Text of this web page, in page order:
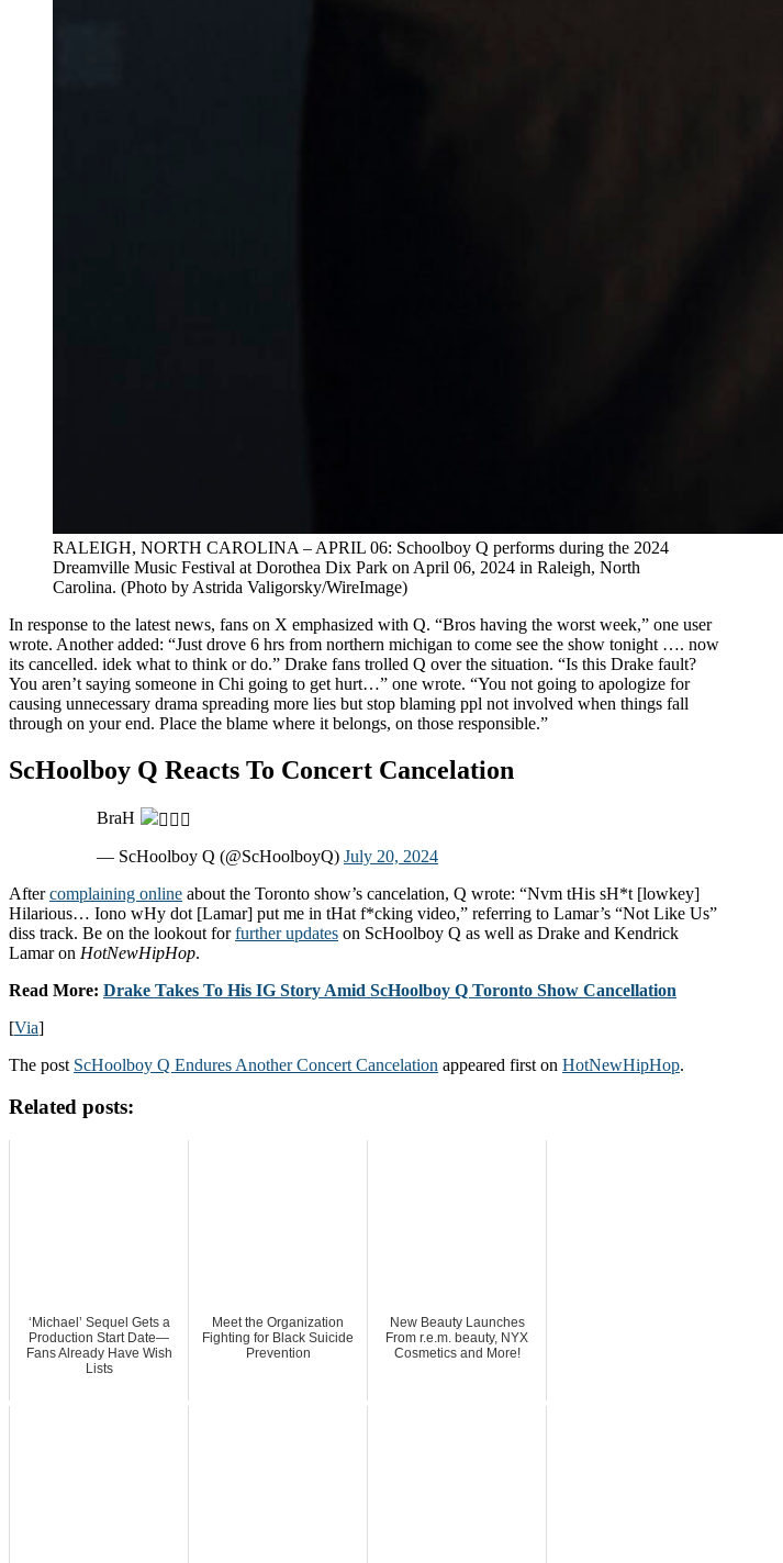
RALEIGH, NORTH CAROLINA – APRIL 06: Schoolboy Q performs during the 2024
Dreamville Music Festival at Dorothea Dix Park on April 06, 2024 in Raleigh, North
Carolina. (Photo by Astrida Valigorsky/WireImage)
In response to the latest news, fans on X emphasized with Q. “Bros having the worst week,” one user
wrote. Another added: “Just drove 6 hrs from northern michigan to come see the show tonight …. now
its cancelled. idek what to think or do.” Drake fans trolled Q over the situation. “Is this Drake fault?
You aren’t saying someone in Chi going to get hurt…” one wrote. “You not going to apologize for
causing unnecessary drama spreading more lies but stop blaming ppl not involved when things fall
through on your end. Place the blame where it belongs, on those responsible.”
ScHoolboy Q Reacts To Concert Cancelation
BraH
— ScHoolboy Q (@ScHoolboyQ) July 20, 2024
Aftercomplaining online about the Toronto show’s cancelation, Q wrote: “Nvm tHis sH*t [lowkey]
Hilarious… Iono wHy dot [Lamar] put me in tHat f*cking video,” referring to Lamar’s “Not Like Us”
diss track. Be on the lookout forfurther updates on ScHoolboy Q as well as Drake and Kendrick
Lamar on HotNewHipHop.
Read More: Drake Takes To His IG Story Amid ScHoolboy Q Toronto Show Cancellation
[Via]
The post ScHoolboy Q Endures Another Concert Cancelation appeared first on HotNewHipHop.
Related posts:
‘Michael’ Sequel Gets a
Production Start Date—
Fans Already Have Wish
Lists
Meet the Organization
Fighting for Black Suicide
Prevention
New Beauty Launches
From r.e.m. beauty, NYX
Cosmetics and More!